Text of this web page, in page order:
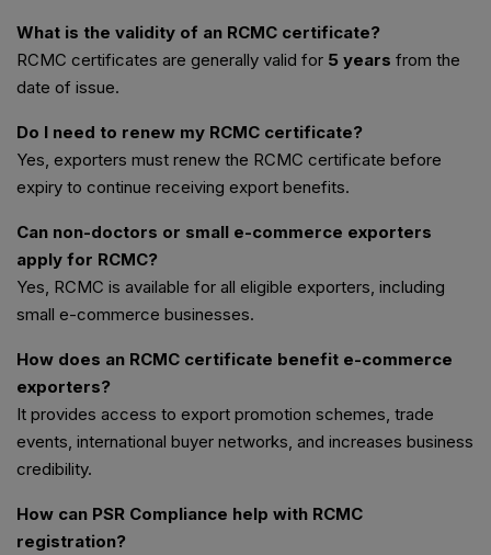
What is the validity of an RCMC certificate?
RCMC certificates are generally valid for 5 years from the
date of issue.
Do I need to renew my RCMC certificate?
Yes, exporters must renew the RCMC certificate before
expiry to continue receiving export benefits.
Can non-doctors or small e-commerce exporters
apply for RCMC?
Yes, RCMC is available for all eligible exporters, including
small e-commerce businesses.
How does an RCMC certificate benefit e-commerce
exporters?
It provides access to export promotion schemes, trade
events, international buyer networks, and increases business
credibility.
How can PSR Compliance help with RCMC
registration?